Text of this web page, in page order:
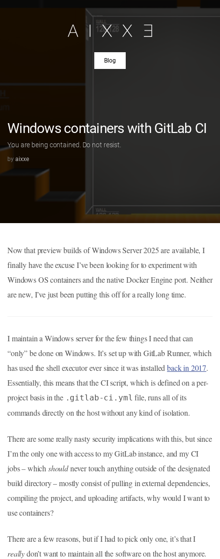
Blog
Windows containers with GitLab CI
You are being contained. Do not resist.
by aixxe
Now that preview builds of Windows Server 2025 are available, I
finally have the excuse I’ve been looking for to experiment with
Windows OS containers and the native Docker Engine port. Neither
are new, I’ve just been putting this off for a really long time.
I maintain a Windows server for the few things I need that can
“only” be done on Windows. It’s set up with GitLab Runner, which
has used the shell executor ever since it was installedback in 2017.
Essentially, this means that the CI script, which is defined on a per-
project basis in the .gitlab-ci.yml file, runs all of its
commands directly on the host without any kind of isolation.
There are some really nasty security implications with this, but since
I’m the only one with access to my GitLab instance, and my CI
jobs – which shouldnever touch anything outside of the designated
build directory – mostly consist of pulling in external dependencies,
compiling the project, and uploading artifacts, why would I want to
use containers?
There are a few reasons, but if I had to pick only one, it’s that I
reallydon’t want to maintain all the software on the host anymore.